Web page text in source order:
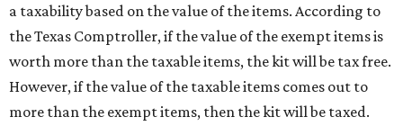
a taxability based on the value of the items. According to
the Texas Comptroller, if the value of the exempt items is
worth more than the taxable items, the kit will be tax free.
However, if the value of the taxable items comes out to
more than the exempt items, then the kit will be taxed.